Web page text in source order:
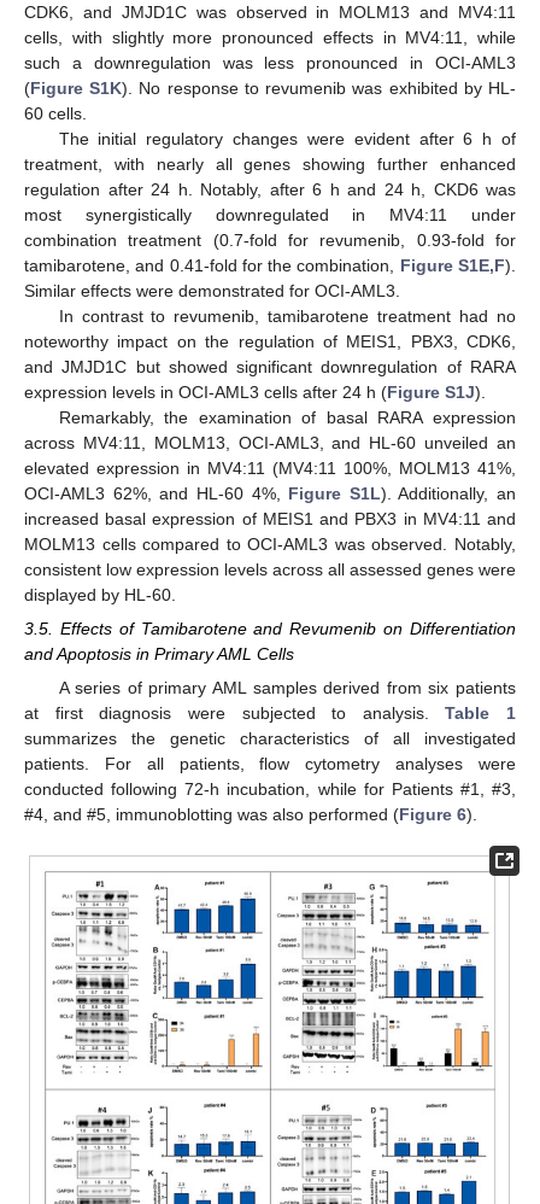
CDK6, and JMJD1C was observed in MOLM13 and MV4:11
cells, with slightly more pronounced effects in MV4:11, while
such a downregulation was less pronounced in OCI-AML3
(Figure S1K). No response to revumenib was exhibited by HL-
60 cells.
The initial regulatory changes were evident after 6 h of
treatment, with nearly all genes showing further enhanced
regulation after 24 h. Notably, after 6 h and 24 h, CKD6 was
most synergistically downregulated in MV4:11 under
combination treatment (0.7-fold for revumenib, 0.93-fold for
tamibarotene, and 0.41-fold for the combination, Figure S1E,F).
Similar effects were demonstrated for OCI-AML3.
In contrast to revumenib, tamibarotene treatment had no
noteworthy impact on the regulation of MEIS1, PBX3, CDK6,
and JMJD1C but showed significant downregulation of RARA
expression levels in OCI-AML3 cells after 24 h (Figure S1J).
Remarkably, the examination of basal RARA expression
across MV4:11, MOLM13, OCI-AML3, and HL-60 unveiled an
elevated expression in MV4:11 (MV4:11 100%, MOLM13 41%,
OCI-AML3 62%, and HL-60 4%, Figure S1L). Additionally, an
increased basal expression of MEIS1 and PBX3 in MV4:11 and
MOLM13 cells compared to OCI-AML3 was observed. Notably,
consistent low expression levels across all assessed genes were
displayed by HL-60.
3.5. Effects of Tamibarotene and Revumenib on Differentiation
and Apoptosis in Primary AML Cells
A series of primary AML samples derived from six patients
at first diagnosis were subjected to analysis.Table 1
summarizes the genetic characteristics of all investigated
patients. For all patients, flow cytometry analyses were
conducted following 72-h incubation, while for Patients #1, #3,
#4, and #5, immunoblotting was also performed (Figure 6).